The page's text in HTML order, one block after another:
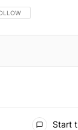
THIS
Start